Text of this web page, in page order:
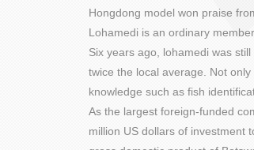
Hongdong model won praise
Lohamedi is an ordinary
Six years ago, lohamedi was
twice the local average. Not
knowledge such as fish
As the largest foreign-funded
million US dollars of investment